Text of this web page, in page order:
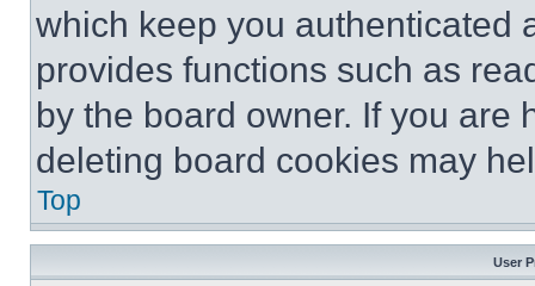
which keep you authenticated
provides functions such as
by the board owner. If you are
deleting board cookies may
Top
User